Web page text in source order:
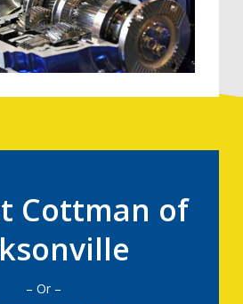
Cottman of
– Or –